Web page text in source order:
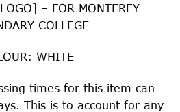
– FOR MONTEREY
COLLEGE
WHITE
times for this item can
This is to account for any